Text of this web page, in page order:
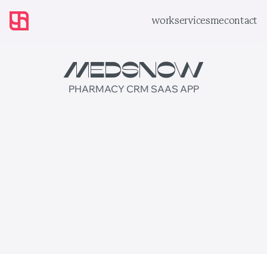
MedsNow
PHARMACY CRM SAAS APP
workservicesmecontact